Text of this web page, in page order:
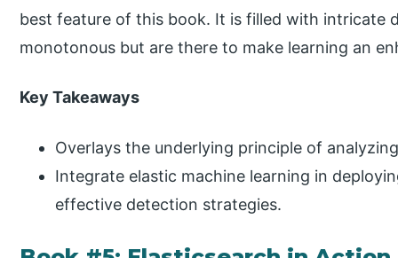
best feature of this book. It is filled with intricate
monotonous but are there to make learning an
Key Takeaways
Overlays the underlying principle of
Integrate elastic machine learning in
effective detection strategies.